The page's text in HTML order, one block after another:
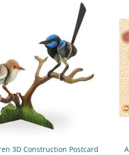
3D Construction Postcard